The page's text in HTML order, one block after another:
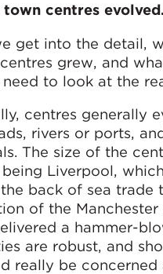
town centres
get into the detail,
grew, and
to look at the
centres generally
rivers or ports,
The size of the
Liverpool,
back of sea trade
of the
a hammer-
are robust, and
really be concerned